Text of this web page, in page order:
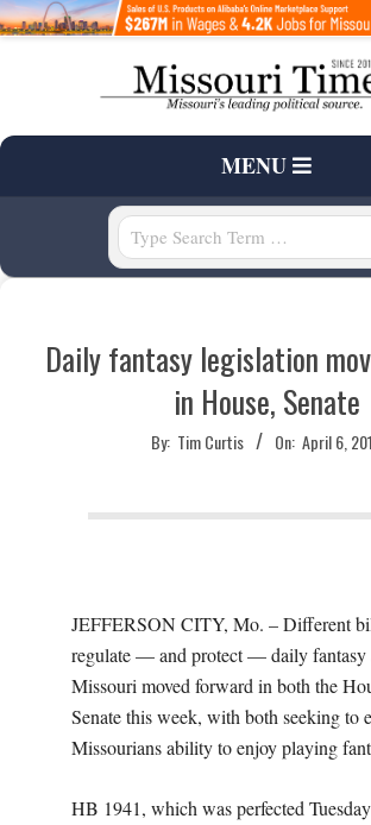
Skip
to
T
H
E
M
Primary
MENU
Daily fantasy legislation
in House, Senate
By: Tim Curtis On: April 6,
JEFFERSON CITY, Mo. – Different
regulate — and protect — daily fantasy
Missouri moved forward in both the
Senate this week, with both seeking to
Missourians ability to enjoy playing
HB 1941, which was perfected